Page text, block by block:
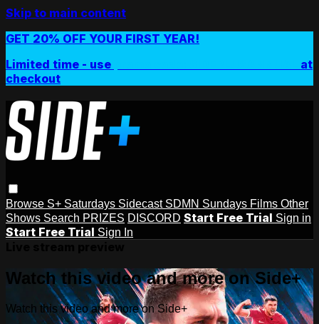
Skip to main content
GET 20% OFF YOUR FIRST YEAR!
Limited time - use
at
checkout
Browse S+ Saturdays Sidecast SDMN Sundays Films Other
Shows Search PRIZES DISCORD Start Free Trial Sign in
Start Free Trial Sign In
Watch this video and more on Side+
Watch this video and more on Side+